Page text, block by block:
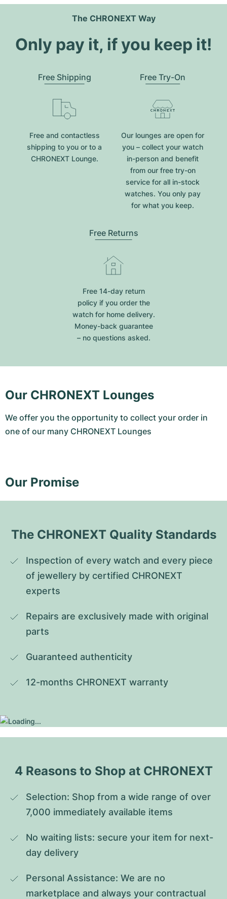
The CHRONEXT Way
Only pay it, if you keep it!
Free Shipping
Free and contactless
shipping to you or to a
CHRONEXT Lounge.
Free Try-On
Our lounges are open for
you – collect your watch
in-person and benefit
from our free try-on
service for all in-stock
watches. You only pay
for what you keep.
Free Returns
Free 14-day return
policy if you order the
watch for home delivery.
Money-back guarantee
– no questions asked.
Our CHRONEXT Lounges
We offer you the opportunity to collect your order in
one of our many CHRONEXT Lounges
Our Promise
The CHRONEXT Quality Standards
Inspection of every watch and every piece
of jewellery by certified CHRONEXT
experts
Repairs are exclusively made with original
parts
Guaranteed authenticity
12-months CHRONEXT warranty
4 Reasons to Shop at CHRONEXT
Selection: Shop from a wide range of over
7,000 immediately available items
No waiting lists: secure your item for next-
day delivery
Personal Assistance: We are no
marketplace and always your contractual